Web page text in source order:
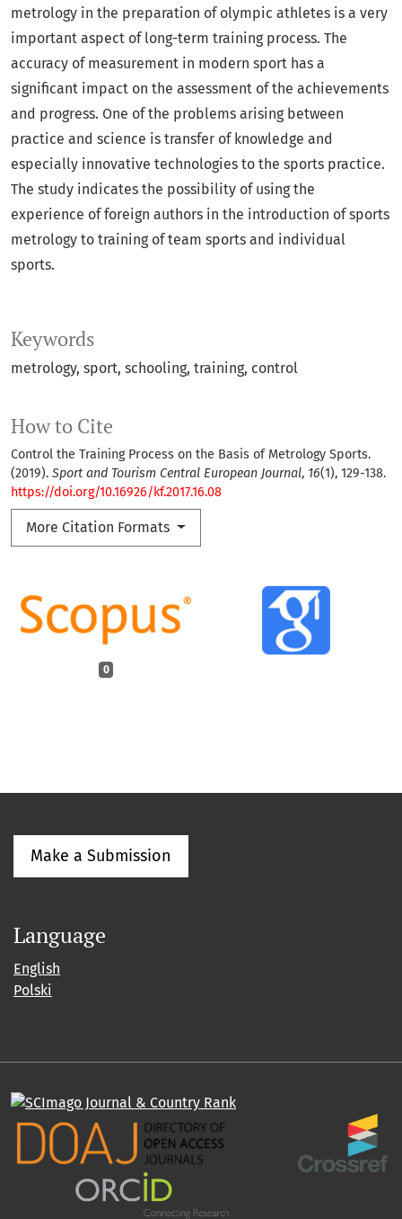
Keywords
metrology sport schooling training control
How to Cite
Control the Training Process on the Basis of Metrology Sports.
(2019). Sport and Tourism Central European Journal, 16(1), 129-138.
https://doi.org/10.16926/kf.2017.16.08
More Citation Formats
0
metrology in the preparation of olympic athletes is a very
important aspect of long-term training process. The
accuracy of measurement in modern sport has a
significant impact on the assessment of the achievements
and progress. One of the problems arising between
practice and science is transfer of knowledge and
especially innovative technologies to the sports practice.
The study indicates the possibility of using the
experience of foreign authors in the introduction of sports
metrology to training of team sports and individual
sports.
Make a Submission
Language
English
Polski